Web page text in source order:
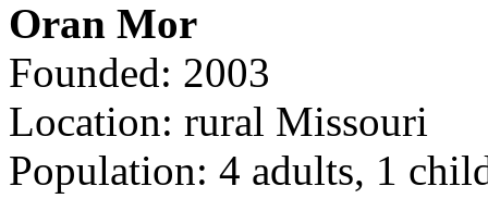
Oran Mor
Founded: 2003
Location: rural Missouri
Population: 4 adults, 1